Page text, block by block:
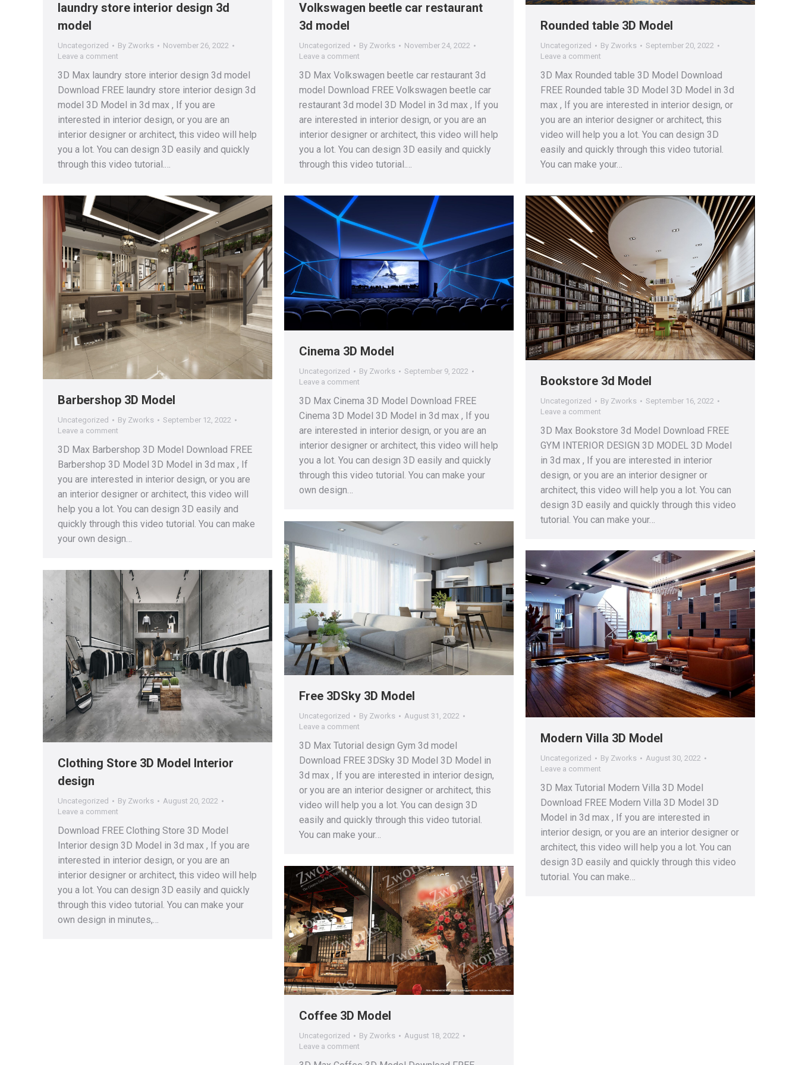
laundry store interior design 3d
model
Uncategorized By Zworks
November 26, 2022
Leave a comment
3D Max laundry store interior design 3d model
Download FREE laundry store interior design 3d
model 3D Model in 3d max , If you are
interested in interior design, or you are an
interior designer or architect, this video will help
you a lot. You can design 3D easily and quickly
through this video tutorial.…
Volkswagen beetle car restaurant
3d model
Uncategorized By Zworks
November 24, 2022
Leave a comment
3D Max Volkswagen beetle car restaurant 3d
model Download FREE Volkswagen beetle car
restaurant 3d model 3D Model in 3d max , If you
are interested in interior design, or you are an
interior designer or architect, this video will help
you a lot. You can design 3D easily and quickly
through this video tutorial.…
Rounded table 3D Model
Uncategorized By Zworks
September 20, 2022
Leave a comment
3D Max Rounded table 3D Model Download
FREE Rounded table 3D Model 3D Model in 3d
max , If you are interested in interior design, or
you are an interior designer or architect, this
video will help you a lot. You can design 3D
easily and quickly through this video tutorial.
You can make your…
Bookstore 3d Model
Uncategorized By Zworks
September 16, 2022
Leave a comment
3D Max Bookstore 3d Model Download FREE
GYM INTERIOR DESIGN 3D MODEL 3D Model
in 3d max , If you are interested in interior
design, or you are an interior designer or
architect, this video will help you a lot. You can
design 3D easily and quickly through this video
tutorial. You can make your…
Barbershop 3D Model
Uncategorized By Zworks
September 12, 2022
Leave a comment
3D Max Barbershop 3D Model Download FREE
Barbershop 3D Model 3D Model in 3d max , If
you are interested in interior design, or you are
an interior designer or architect, this video will
help you a lot. You can design 3D easily and
quickly through this video tutorial. You can make
your own design…
Cinema 3D Model
Uncategorized By Zworks
September 9, 2022
Leave a comment
3D Max Cinema 3D Model Download FREE
Cinema 3D Model 3D Model in 3d max , If you
are interested in interior design, or you are an
interior designer or architect, this video will help
you a lot. You can design 3D easily and quickly
through this video tutorial. You can make your
own design…
Free 3DSky 3D Model
Uncategorized By Zworks
August 31, 2022
Leave a comment
3D Max Tutorial design Gym 3d model
Download FREE 3DSky 3D Model 3D Model in
3d max , If you are interested in interior design,
or you are an interior designer or architect, this
video will help you a lot. You can design 3D
easily and quickly through this video tutorial.
You can make your…
Modern Villa 3D Model
Uncategorized By Zworks
August 30, 2022
Leave a comment
3D Max Tutorial Modern Villa 3D Model
Download FREE Modern Villa 3D Model 3D
Model in 3d max , If you are interested in
interior design, or you are an interior designer or
architect, this video will help you a lot. You can
design 3D easily and quickly through this video
tutorial. You can make…
Clothing Store 3D Model Interior
design
Uncategorized By Zworks
August 20, 2022
Leave a comment
Download FREE Clothing Store 3D Model
Interior design 3D Model in 3d max , If you are
interested in interior design, or you are an
interior designer or architect, this video will help
you a lot. You can design 3D easily and quickly
through this video tutorial. You can make your
own design in minutes,…
Coffee 3D Model
Uncategorized By Zworks
August 18, 2022
Leave a comment